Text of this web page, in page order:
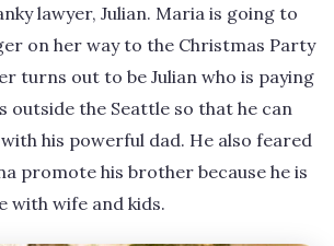
lawyer, Julian. Maria is going to
on her way to the Christmas Party
turns out to be Julian who is paying
outside the Seattle so that he can
his powerful dad. He also feared
promote his brother because he is
with wife and kids.